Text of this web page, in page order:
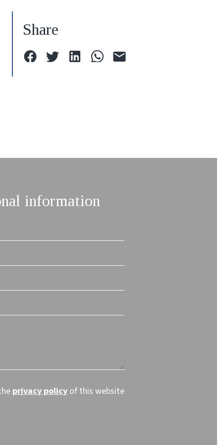
Share
information
privacy policyof this website